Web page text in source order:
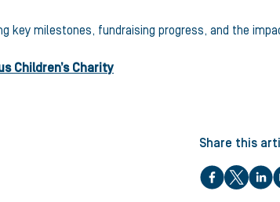
key milestones, fundraising progress, and the
Children’s Charity
Share this